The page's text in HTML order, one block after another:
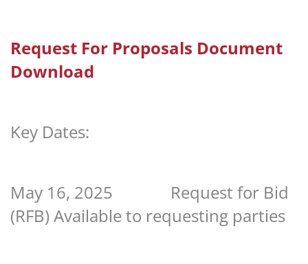
Request For Proposals Document
Download
Key Dates:
May 16, 2025 Request for Bid
(RFB) Available to requesting parties